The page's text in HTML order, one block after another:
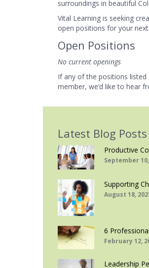
surroundings in beautiful
Vital Learning is seeking
open positions for your
Open Positions
No current openings
If any of the positions listed
member, we’d like to hear
Latest Blog Posts
Productive
September
Supporting
August 18,
6
February 12,
Leadership